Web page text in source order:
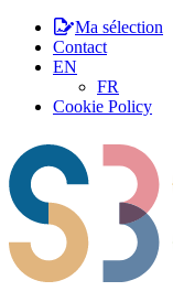
Ma sélection
Contact
EN
FR
Cookie Policy